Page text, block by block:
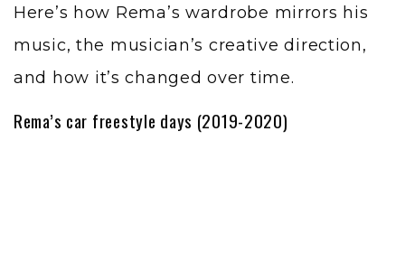
Here’s how Rema’s wardrobe mirrors his
music, the musician’s creative direction,
and how it’s changed over time.
Rema’s car freestyle days (2019-2020)